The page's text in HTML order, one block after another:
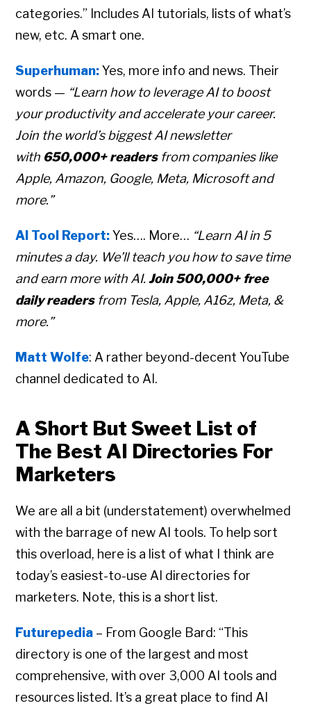
categories.” Includes AI tutorials, lists of what’s
new, etc. A smart one.
Superhuman:Yes, more info and news. Their
words — “Learn how to leverage AI to boost
your productivity and accelerate your career.
Join the world’s biggest AI newsletter
with 650,000+ readersfrom companies like
Apple, Amazon, Google, Meta, Microsoft and
more.”
AI Tool Report:Yes…. More… “Learn AI in 5
minutes a day. We’ll teach you how to save time
and earn more with AI. Join 500,000+ free
daily readersfrom Tesla, Apple, A16z, Meta, &
more.”
Matt Wolfe: A rather beyond-decent YouTube
channel dedicated to AI.
A Short But Sweet List of
The Best AI Directories For
Marketers
We are all a bit (understatement) overwhelmed
with the barrage of new AI tools. To help sort
this overload, here is a list of what I think are
today’s easiest-to-use AI directories for
marketers. Note, this is a short list.
Futurepedia – From Google Bard: “This
directory is one of the largest and most
comprehensive, with over 3,000 AI tools and
resources listed. It’s a great place to find AI